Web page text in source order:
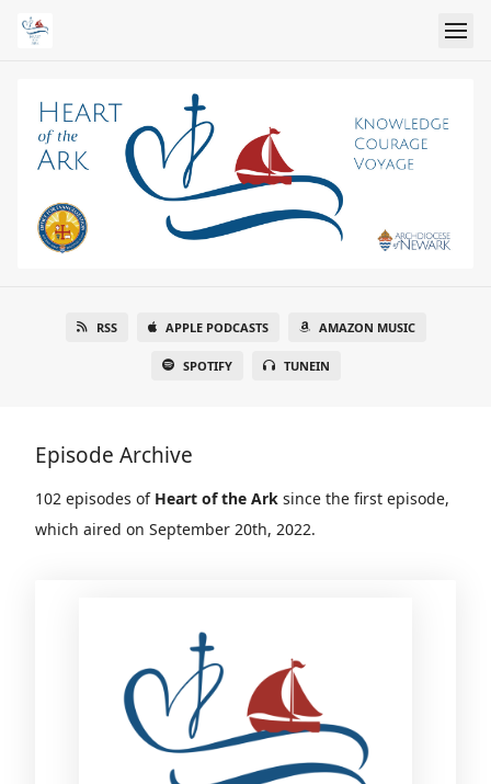
RSS APPLE PODCASTS AMAZON MUSIC
SPOTIFY TUNEIN
Episode Archive
102 episodes of Heart of the Ark since the first episode,
which aired on September 20th, 2022.